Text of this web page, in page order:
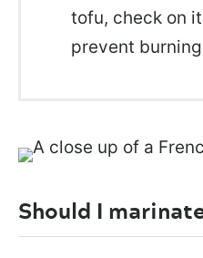
tofu, check on
prevent
Should I